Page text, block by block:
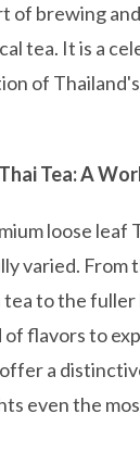
of brewing
tea. It is a
of
Tea: A
loose leaf
varied. From
to the fuller
flavors to
a
even the